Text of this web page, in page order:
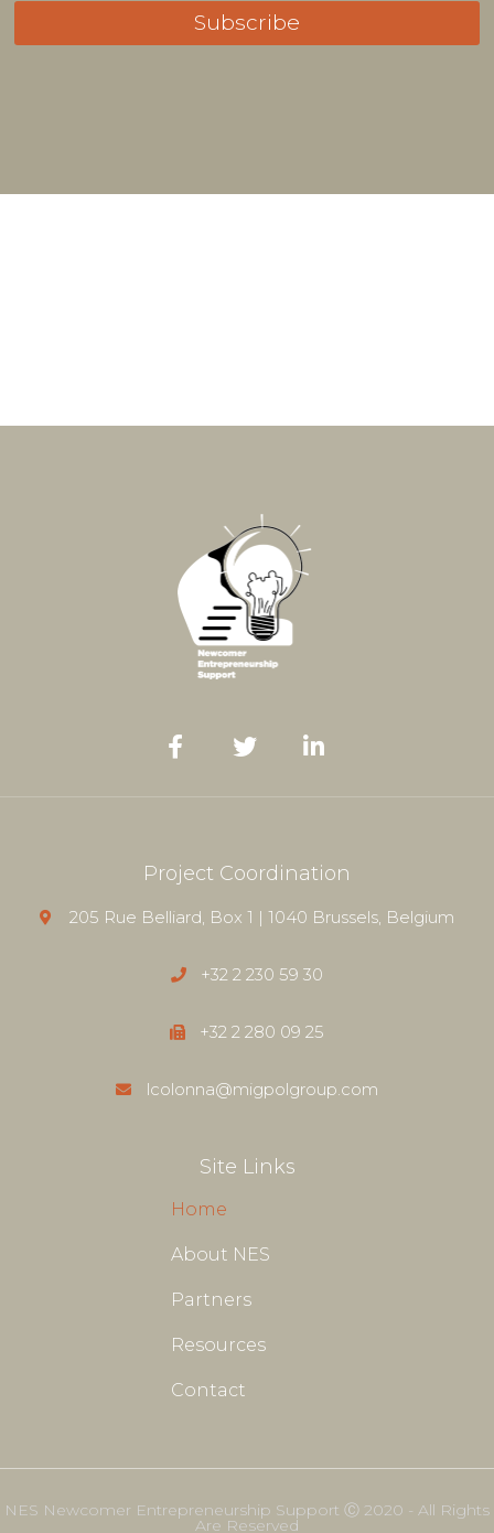
Subscribe
Project Coordination
205 Rue Belliard, Box 1 | 1040 Brussels, Belgium
+32 2 230 59 30
+32 2 280 09 25
lcolonna@migpolgroup.com
Site Links
Home
About NES
Partners
Resources
Contact
NES Newcomer Entrepreneurship Support Ⓒ 2020 - All Rights
Are Reserved